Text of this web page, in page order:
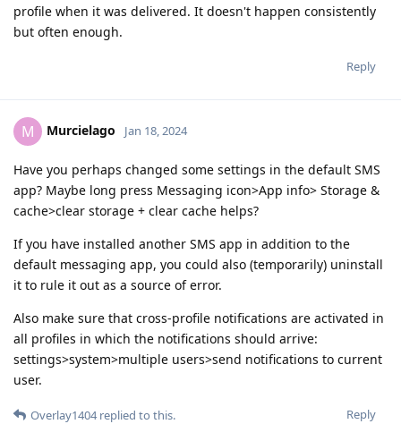
profile when it was delivered. It doesn't happen consistently
but often enough.
Reply
M Murcielago Jan 18, 2024
Have you perhaps changed some settings in the default SMS
app? Maybe long press Messaging icon>App info> Storage &
cache>clear storage + clear cache helps?
If you have installed another SMS app in addition to the
default messaging app, you could also (temporarily) uninstall
it to rule it out as a source of error.
Also make sure that cross-profile notifications are activated in
all profiles in which the notifications should arrive:
settings>system>multiple users>send notifications to current
user.
Reply
Overlay1404replied to this.